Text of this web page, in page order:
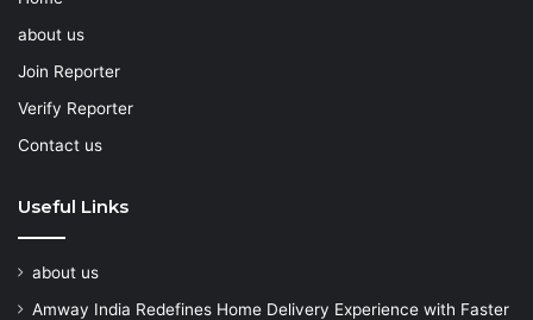
about us
Join Reporter
Verify Reporter
Contact us
Useful Links
about us
Amway India Redefines Home Delivery Experience with Faster